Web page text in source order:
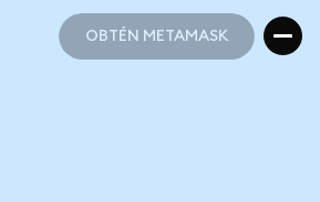
OBTÉN METAMASK